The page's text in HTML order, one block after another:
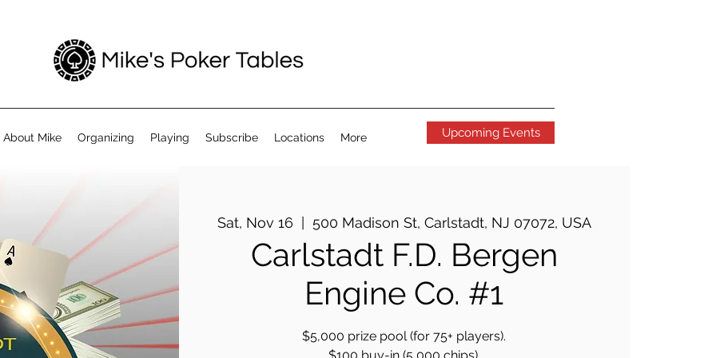
About Mike Organizing Playing Subscribe Locations More Upcoming Events
Sat, Nov 16 500 Madison St, Carlstadt, NJ 07072, USA
Carlstadt F.D. Bergen
Engine Co. #1
$5,000 prize pool (for 75+ players).